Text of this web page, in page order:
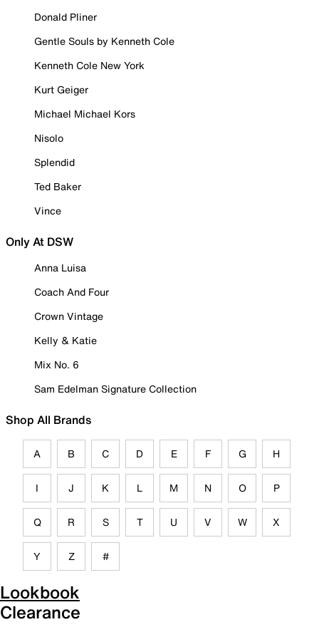
Donald Pliner
Gentle Souls by Kenneth Cole
Kenneth Cole New York
Kurt Geiger
Michael Michael Kors
Nisolo
Splendid
Ted Baker
Vince
Only At DSW
Anna Luisa
Coach And Four
Crown Vintage
Kelly & Katie
Mix No. 6
Sam Edelman Signature Collection
Shop All Brands
A B C D E F G H
I J K L M N O P
Q R S T U V W X
Y Z #
Lookbook
Clearance